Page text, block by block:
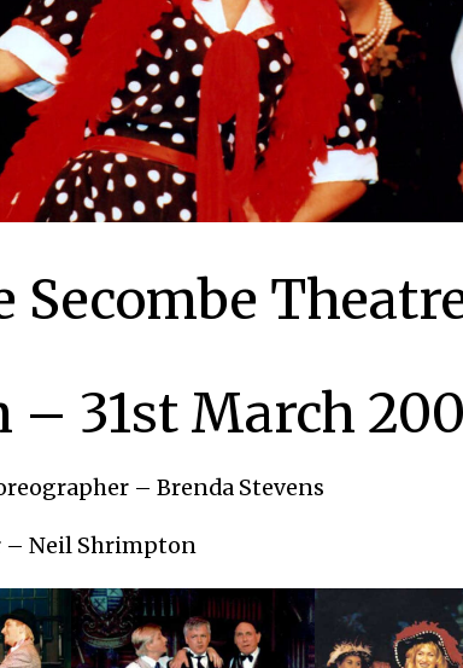
Secombe
– 31st March
– Brenda Stevens
– Neil Shrimpton